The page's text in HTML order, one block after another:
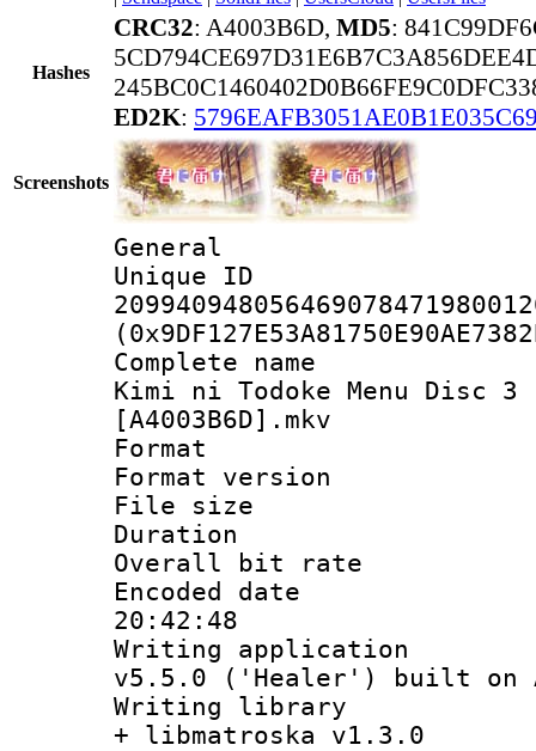
Hashes
CRC32: A4003B6D, MD5:
ED2K:
Screenshots
General
Complete
Kimi ni Todoke Menu Disc 3
[A4003B6D].mkv
Format :
Format
File size :
Duration :
Overall bit
Encoded date
20:42:48
Writing
v5.5.0 ('Healer') built on
Writing
+ libmatroska v1.3.0